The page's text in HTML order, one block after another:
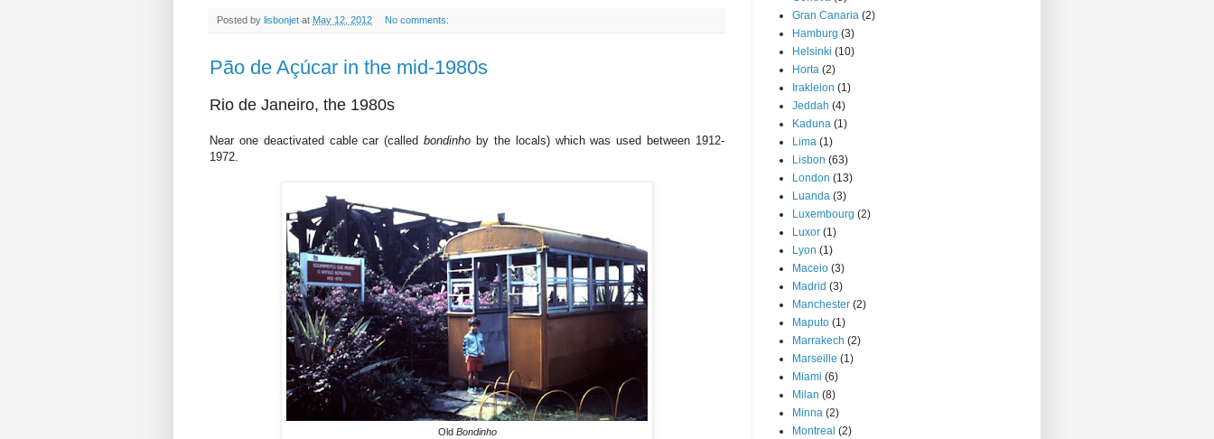
Posted by lisbonjet at May 12, 2012 No comments:
Pão de Açúcar in the mid-1980s
Rio de Janeiro, the 1980s
Near one deactivated cable car (calledbondinho by the locals) which was used between 1912-
1972.
Old Bondinho
Gran Canaria (2)
Hamburg (3)
Helsinki (10)
Horta (2)
Irakleion (1)
Jeddah (4)
Kaduna (1)
Lima (1)
Lisbon (63)
London (13)
Luanda (3)
Luxembourg (2)
Luxor (1)
Lyon (1)
Maceio (3)
Madrid (3)
Manchester (2)
Maputo (1)
Marrakech (2)
Marseille (1)
Miami (6)
Milan (8)
Minna (2)
Montreal (2)